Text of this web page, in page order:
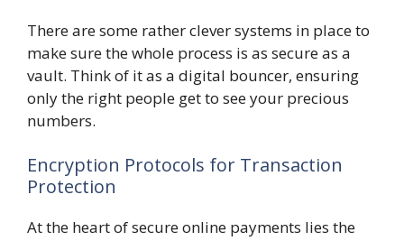
There are some rather clever systems in place to
make sure the whole process is as secure as a
vault. Think of it as a digital bouncer, ensuring
only the right people get to see your precious
numbers.
Encryption Protocols for Transaction
Protection
At the heart of secure online payments lies the